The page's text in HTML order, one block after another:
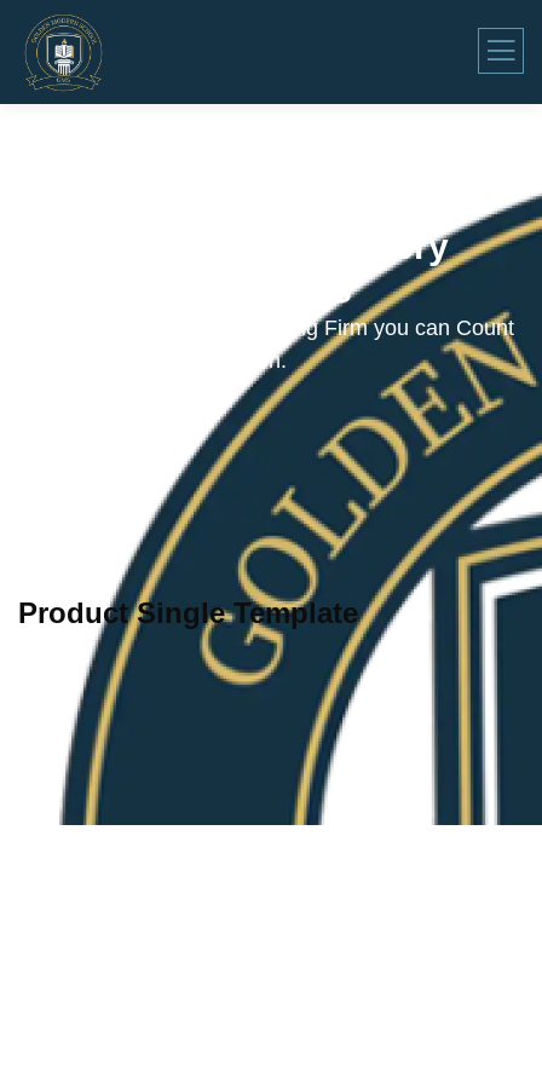
Consulting for Every
Business
The Best Business Consulting Firm you can Count
on.
Product Single Template